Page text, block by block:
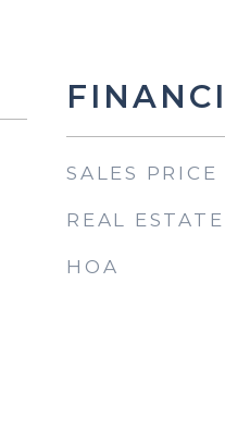
SALES PRICE
REAL
HOA